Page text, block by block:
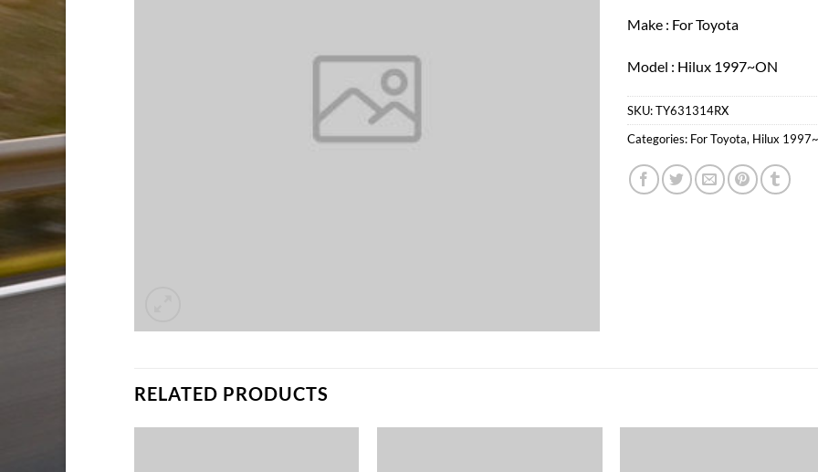
Make : For Toyota
Model : Hilux 1997~ON
SKU:TY631314RX
Categories: For Toyota, Hilux
RELATED PRODUCTS